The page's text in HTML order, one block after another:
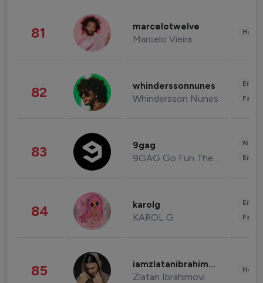
81 marcelotwelve
Marcelo Vieira
82 whinderssonnunes
Whindersson Nunes
83 9gag
9GAG Go Fun The World
84 karolg
KAROL G
85 iamzlatanibrahimovic
Zlatan Ibrahimovi